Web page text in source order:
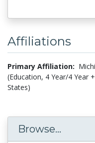
Affiliations
Primary Affiliation:
(Education, 4 Year/4 Year
States)
Browse...